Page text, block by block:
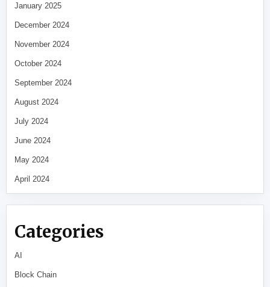
January 2025
December 2024
November 2024
October 2024
September 2024
August 2024
July 2024
June 2024
May 2024
April 2024
Categories
AI
Block Chain